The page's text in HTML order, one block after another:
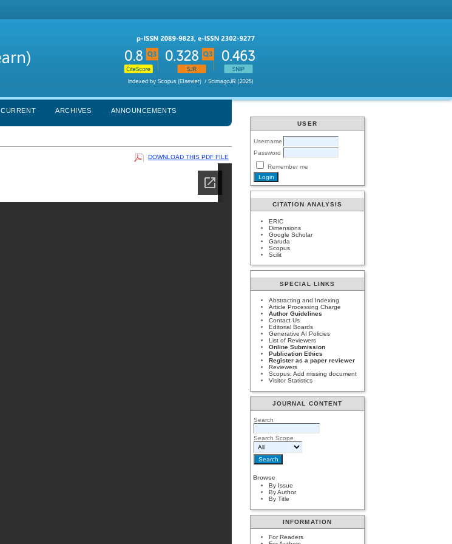
USER
Username
Password
Remember me
CITATION ANALYSIS
ERIC
Dimensions
Google Scholar
Garuda
Scopus
Scilit
SPECIAL LINKS
Abstracting and Indexing
Article Processing Charge
Author Guidelines
Contact Us
Editorial Boards
Generative AI Policies
List of Reviewers
Online Submission
Publication Ethics
Register as a paper reviewer
Reviewers
Scopus: Add missing document
Visitor Statistics
JOURNAL CONTENT
Search
Search Scope
Browse
By Issue
By Author
By Title
INFORMATION
For Readers
CURRENT ARCHIVES ANNOUNCEMENTS
DOWNLOAD THIS PDF FILE